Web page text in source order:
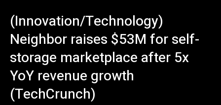
(Innovation/Technology)
Neighbor raises $53M for self-
storage marketplace after 5x
YoY revenue growth
(TechCrunch)